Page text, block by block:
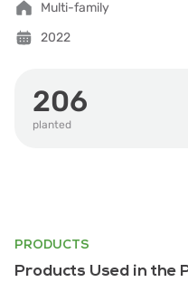
Multi-family
2022
206
planted
PRODUCTS
Products Used in the